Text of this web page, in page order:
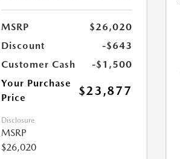
MSRP
$26,020
Discount
-$643
Customer Cash
-$1,500
Your Purchase
Price
$23,877
Disclosure
MSRP
$26,020